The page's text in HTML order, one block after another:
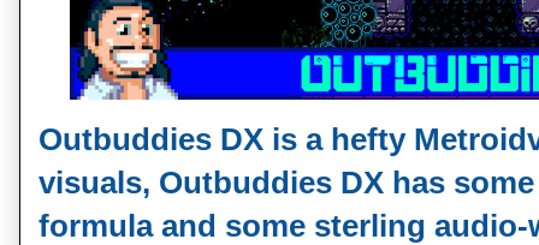
Outbuddies DX is a hefty
visuals, Outbuddies DX has
formula and some sterling